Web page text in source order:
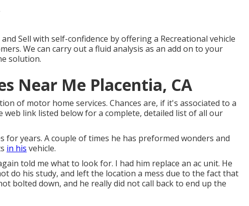
Sell with self-confidence by offering a Recreational vehicle
We can carry out a fluid analysis as an add on to your
solution.
Near Me Placentia, CA
of motor home services. Chances are, if it's associated to a
web link listed below for a complete, detailed list of all our
years. A couple of times he has preformed wonders and
in his vehicle.
told me what to look for. I had him replace an ac unit. He
do his study, and left the location a mess due to the fact that
bolted down, and he really did not call back to end up the